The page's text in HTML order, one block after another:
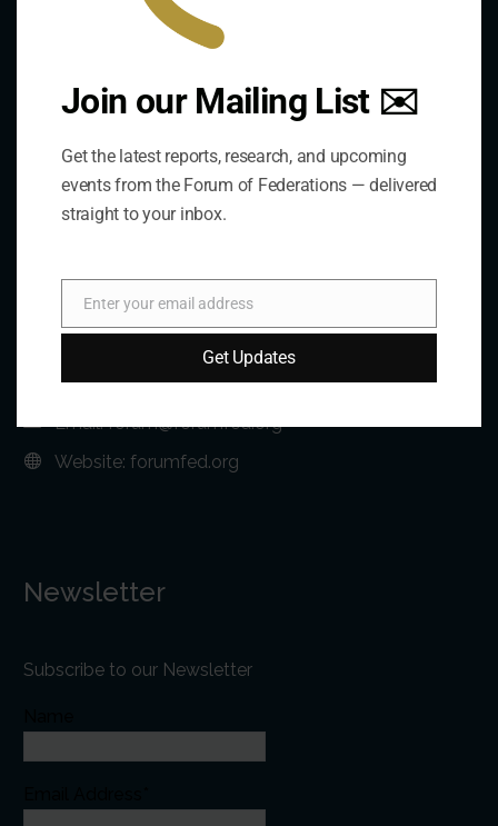
Contact Us
75 Albert Street, Suite 411 Ottawa, ON K1P 5E7
Fax: +1 613-244-3372
Email:forum@forumfed.org
Website: forumfed.org
Newsletter
Subscribe to our Newsletter
Join our Mailing List ✉️
Get the latest reports, research, and upcoming
events from the Forum of Federations — delivered
straight to your inbox.
Email
Enter your email address
Get Updates